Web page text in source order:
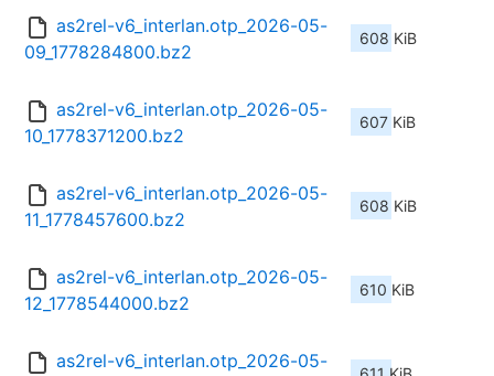
as2rel-v6_interlan.otp_2026-05-
09_1778284800.bz2
608 KiB
as2rel-v6_interlan.otp_2026-05-
10_1778371200.bz2
607 KiB
as2rel-v6_interlan.otp_2026-05-
11_1778457600.bz2
608 KiB
as2rel-v6_interlan.otp_2026-05-
12_1778544000.bz2
610 KiB
as2rel-v6_interlan.otp_2026-05-